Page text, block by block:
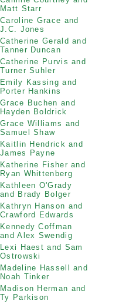
Matt Starr
Caroline Grace and
J.C. Jones
Catherine Gerald and
Tanner Duncan
Catherine Purvis and
Turner Suhler
Emily Kassing and
Porter Hankins
Grace Buchen and
Hayden Boldrick
Grace Williams and
Samuel Shaw
Kaitlin Hendrick and
James Payne
Katherine Fisher and
Ryan Whittenberg
Kathleen O'Grady
and Brady Bolger
Kathryn Hanson and
Crawford Edwards
Kennedy Coffman
and Alex Swendig
Lexi Haest and Sam
Ostrowski
Madeline Hassell and
Noah Tinker
Madison Herman and
Ty Parkison